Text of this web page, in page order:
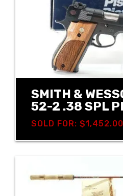
SMITH &
52-2 .38 SPL
SOLD FOR: $1,452.00